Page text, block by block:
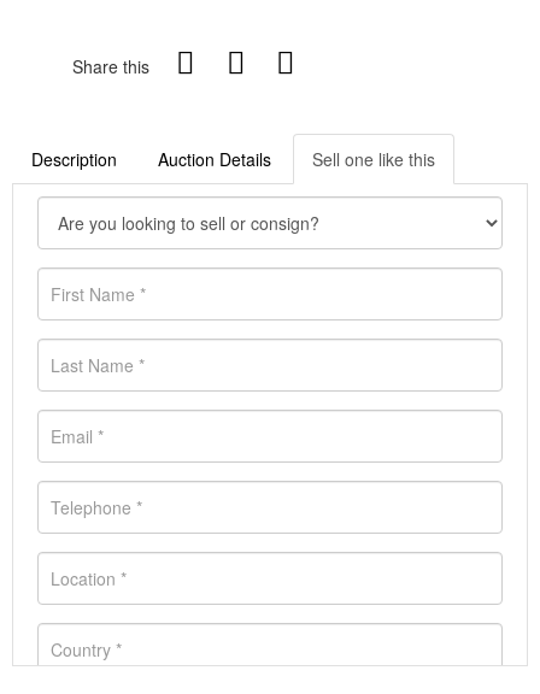
Share this
Description Auction Details Sell one like this